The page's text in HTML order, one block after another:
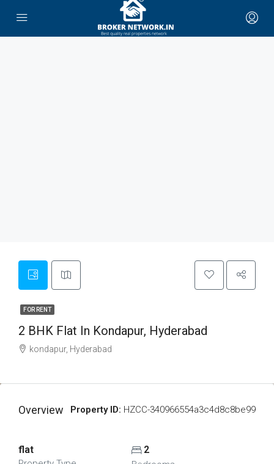
FOR RENT
2 BHK Flat In Kondapur, Hyderabad
kondapur, Hyderabad
Overview Property ID: HZCC-340966554a3c4d8c8be99
flat 2